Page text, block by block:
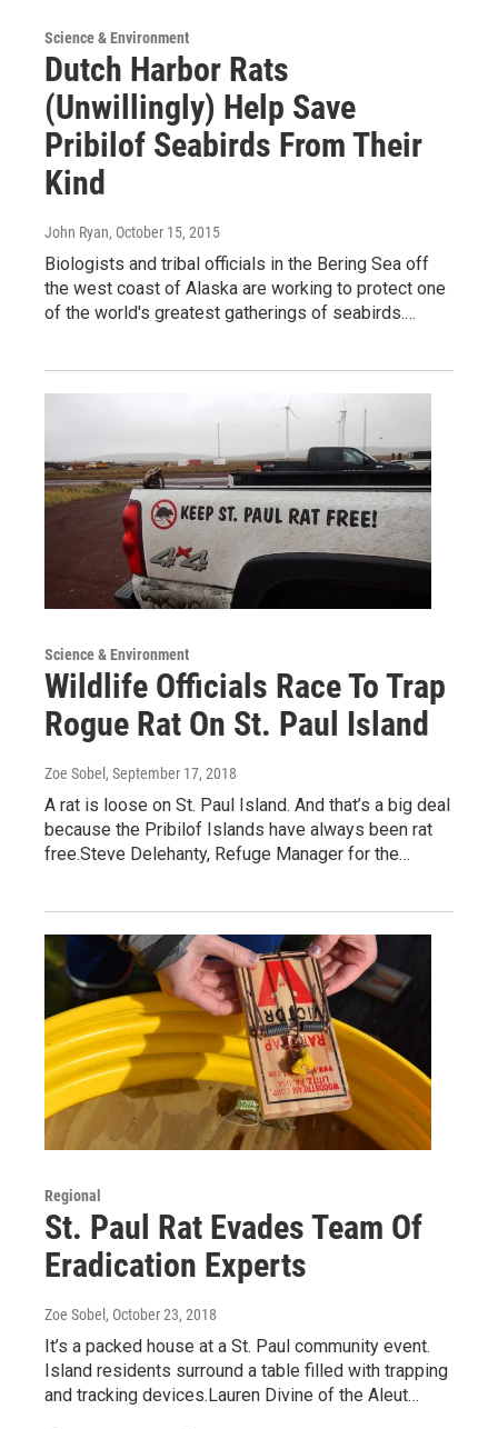
Science & Environment
Dutch Harbor Rats
(Unwillingly) Help Save
Pribilof Seabirds From Their
Kind
John Ryan, October 15, 2015
Biologists and tribal officials in the Bering Sea off
the west coast of Alaska are working to protect one
of the world's greatest gatherings of seabirds.…
Science & Environment
Wildlife Officials Race To Trap
Rogue Rat On St. Paul Island
Zoe Sobel , September 17, 2018
A rat is loose on St. Paul Island. And that’s a big deal
because the Pribilof Islands have always been rat
free.Steve Delehanty, Refuge Manager for the…
Regional
St. Paul Rat Evades Team Of
Eradication Experts
Zoe Sobel , October 23, 2018
It’s a packed house at a St. Paul community event.
Island residents surround a table filled with trapping
and tracking devices.Lauren Divine of the Aleut…